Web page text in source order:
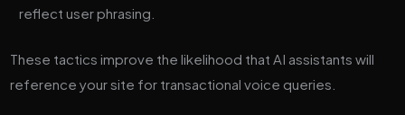
reflect user phrasing.
These tactics improve the likelihood that AI assistants will
reference your site for transactional voice queries.